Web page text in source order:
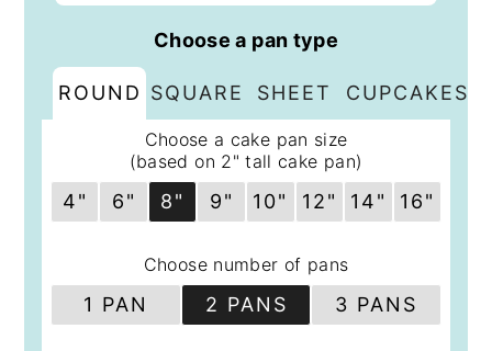
Choose a pan type
ROUND SQUARE SHEET CUPCAKES
Choose a cake pan size
(based on 2" tall cake pan)
4" 6" 8" 9" 10" 12" 14" 16"
Choose number of pans
1 PAN 2 PANS 3 PANS